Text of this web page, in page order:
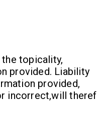
topicality,
provided. Liability
provided,
incorrect,will